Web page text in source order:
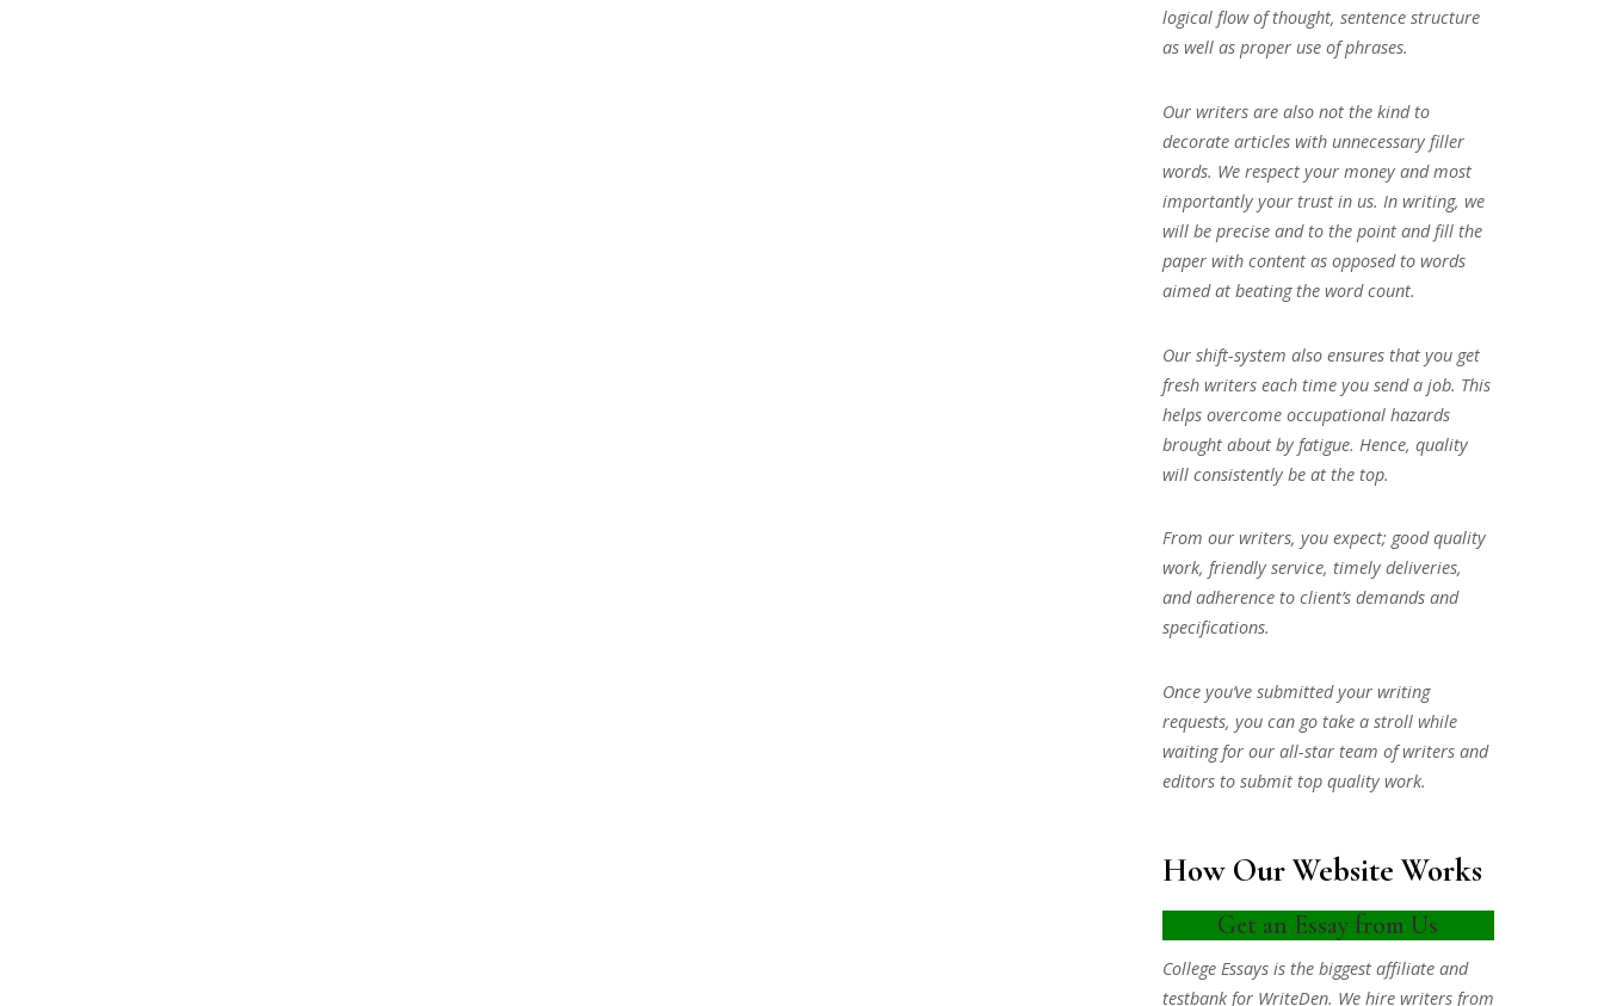
logical flow of thought, sentence structure
as well as proper use of phrases.
Our writers are also not the kind to
decorate articles with unnecessary filler
words. We respect your money and most
importantly your trust in us. In writing, we
will be precise and to the point and fill the
paper with content as opposed to words
aimed at beating the word count.
Our shift-system also ensures that you get
fresh writers each time you send a job. This
helps overcome occupational hazards
brought about by fatigue. Hence, quality
will consistently be at the top.
From our writers, you expect; good quality
work, friendly service, timely deliveries,
and adherence to client’s demands and
specifications.
Once you’ve submitted your writing
requests, you can go take a stroll while
waiting for our all-star team of writers and
editors to submit top quality work.
How Our Website Works
Get an Essay from Us
College Essays is the biggest affiliate and
testbank for WriteDen. We hire writers from